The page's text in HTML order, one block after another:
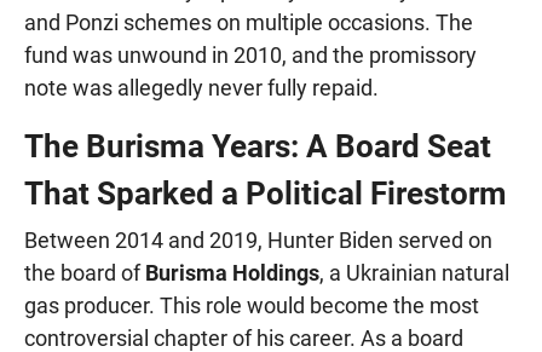
and Ponzi schemes on multiple occasions. The
fund was unwound in 2010, and the promissory
note was allegedly never fully repaid.
The Burisma Years: A Board Seat
That Sparked a Political Firestorm
Between 2014 and 2019, Hunter Biden served on
the board ofBurisma Holdings, a Ukrainian natural
gas producer. This role would become the most
controversial chapter of his career. As a board